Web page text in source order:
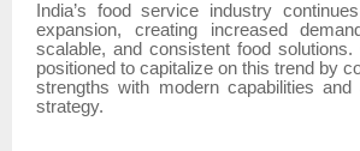
India’s food service industry
expansion, creating increased
scalable, and consistent food solutions.
positioned to capitalize on this trend by
strengths with modern capabilities
strategy.